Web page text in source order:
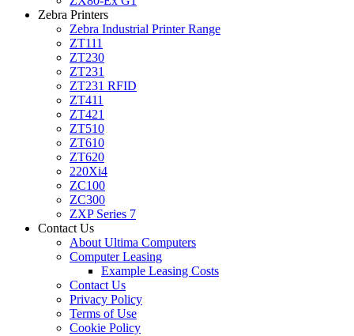
Zebra Printers
Zebra Industrial Printer Range
ZT111
ZT230
ZT231
ZT231 RFID
ZT411
ZT421
ZT510
ZT610
ZT620
220Xi4
ZC100
ZC300
ZXP Series 7
Contact Us
About Ultima Computers
Computer Leasing
Example Leasing Costs
Contact Us
Privacy Policy
Terms of Use
Cookie Policy